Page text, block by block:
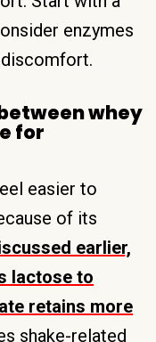
enzymes
whey
for
easier to
of its
earlier,
lactose to
retains more
shake-related